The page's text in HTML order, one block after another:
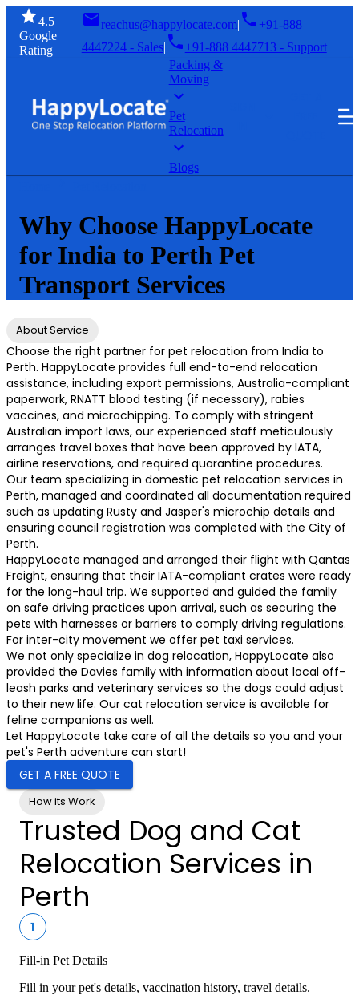
4.5
Google
Rating
reachus@happylocate.com|
+91-888
4447224 - Sales|
+91-888 4447713 - Support
Packing &
Moving
Pet
Relocation
Blogs
Why Choose HappyLocate
for India to Perth Pet
Transport Services
About Service
Choose the right partner for pet relocation from India to
Perth. HappyLocate provides full end-to-end relocation
assistance, including export permissions, Australia-compliant
paperwork, RNATT blood testing (if necessary), rabies
vaccines, and microchipping. To comply with stringent
Australian import laws, our experienced staff meticulously
arranges travel boxes that have been approved by IATA,
airline reservations, and required quarantine procedures.
Our team specializing in domestic pet relocation services in
Perth, managed and coordinated all documentation required
such as updating Rusty and Jasper's microchip details and
ensuring council registration was completed with the City of
Perth.
HappyLocate managed and arranged their flight with Qantas
Freight, ensuring that their IATA-compliant crates were ready
for the long-haul trip. We supported and guided the family
on safe driving practices upon arrival, such as securing the
pets with harnesses or barriers to comply driving regulations.
For inter-city movement we offer pet taxi services.
We not only specialize in dog relocation, HappyLocate also
provided the Davies family with information about local off-
leash parks and veterinary services so the dogs could adjust
to their new life. Our cat relocation service is available for
feline companions as well.
Let HappyLocate take care of all the details so you and your
pet's Perth adventure can start!
GET A FREE QUOTE
How its Work
Trusted Dog and Cat
Relocation Services in
Perth
1
Fill-in Pet Details
Fill in your pet's details, vaccination history, travel details.